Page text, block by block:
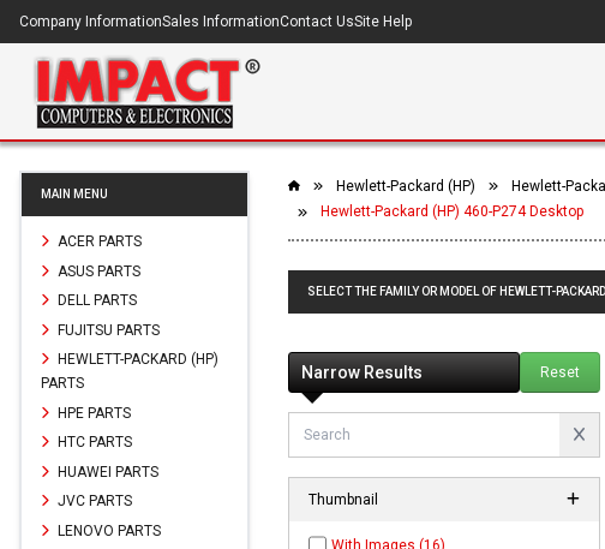
Company InformationSales InformationContact UsSite Help
MAIN MENU
ACER PARTS
ASUS PARTS
DELL PARTS
FUJITSU PARTS
HEWLETT-PACKARD (HP)
PARTS
HPE PARTS
HTC PARTS
HUAWEI PARTS
JVC PARTS
LENOVO PARTS
Hewlett-Packard (HP) Hewlett-
Hewlett-Packard (HP) 460-P274 Desktop
SELECT THE FAMILY OR MODEL OF HEWLETT-
Narrow Results Reset
Thumbnail
With Images (16)